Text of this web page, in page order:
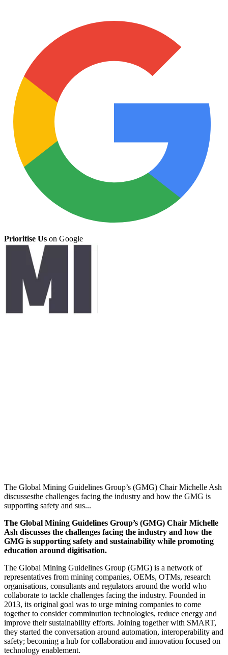
Prioritise Us on Google
The Global Mining Guidelines Group’s (GMG) Chair Michelle Ash
discussesthe challenges facing the industry and how the GMG is
supporting safety and sus...
The Global Mining Guidelines Group’s (GMG) Chair Michelle
Ash discusses the challenges facing the industry and how the
GMG is supporting safety and sustainability while promoting
education around digitisation.
The Global Mining Guidelines Group (GMG) is a network of
representatives from mining companies, OEMs, OTMs, research
organisations, consultants and regulators around the world who
collaborate to tackle challenges facing the industry. Founded in
2013, its original goal was to urge mining companies to come
together to consider comminution technologies, reduce energy and
improve their sustainability efforts. Joining together with SMART,
they started the conversation around automation, interoperability and
safety; becoming a hub for collaboration and innovation focused on
technology enablement.